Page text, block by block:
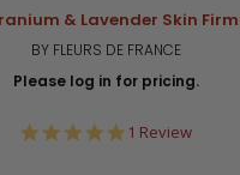
& Lavender Skin
BY FLEURS DE FRANCE
Please log in for pricing.
5.0
1 Review